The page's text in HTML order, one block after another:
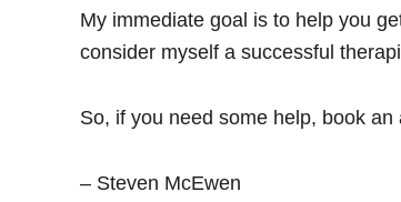
My immediate goal is to help you
consider myself a successful
So, if you need some help, book an
– Steven McEwen